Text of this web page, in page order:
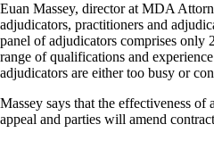
Euan Massey, director at MDA
adjudicators, practitioners and
panel of adjudicators comprises
range of qualifications and
adjudicators are either too busy or
Massey says that the effectiveness
appeal and parties will amend